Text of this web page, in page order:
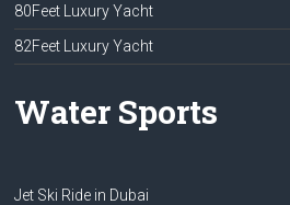
80Feet Luxury Yacht
82Feet Luxury Yacht
Water Sports
Jet Ski Ride in Dubai